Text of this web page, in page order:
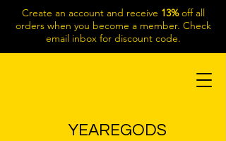
Create an account and receive 13%off all
orders when you become a member. Check
email inbox for discount code.
YEAREGODS